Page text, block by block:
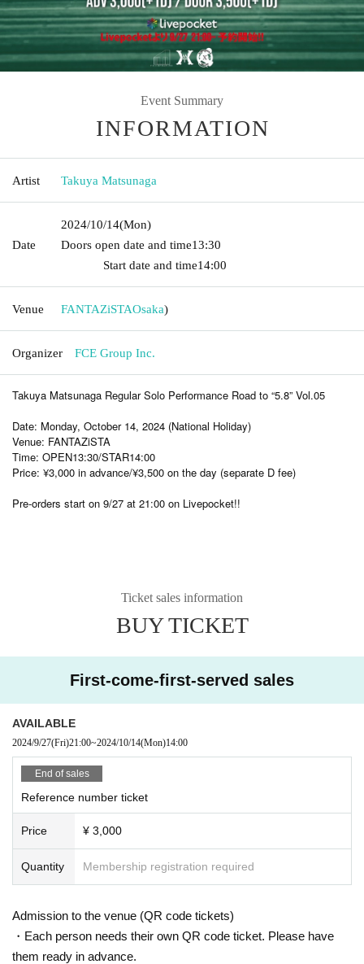
Event Summary
INFORMATION
Artist Takuya Matsunaga
Date
2024/10/14(Mon)
Doors open date and time13:30​ ​ ​ ​​ ​​ ​​ ​​ ​​ ​​ ​​ ​​ ​​ ​​ ​​ ​​ ​​ ​​ ​​ ​​ ​​ ​​ ​​ ​​ ​​ ​​ ​​ ​​ ​​ ​​ ​​ ​​ ​​ ​​ ​​ ​​ ​​ ​​ ​​ ​​ ​​ ​​ ​​
Start date and time14:00
Venue FANTAZiSTAOsaka)
Organizer FCE Group Inc.
Takuya Matsunaga Regular Solo Performance Road to “5.8” Vol.05
Date: Monday, October 14, 2024 (National Holiday)
Venue: FANTAZiSTA
Time: OPEN13:30/STAR14:00
Price: ¥3,000 in advance/¥3,500 on the day (separate D fee)
Pre-orders start on 9/27 at 21:00 on Livepocket!!
Ticket sales information
BUY TICKET
First-come-first-served sales
AVAILABLE
2024/9/27(Fri)21:00~2024/10/14(Mon)14:00
End of sales
Reference number ticket
Price ¥ 3,000
Quantity Membership registration required
Admission to the venue (QR code tickets)
・Each person needs their own QR code ticket. Please have
them ready in advance.